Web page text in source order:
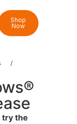
Shop
Now
/
try the